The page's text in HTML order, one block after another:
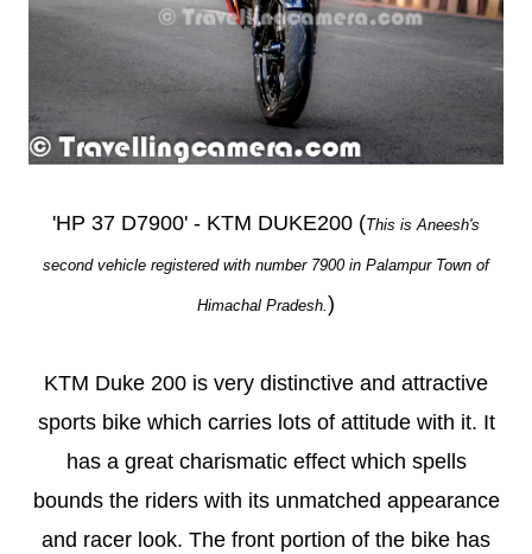
'HP 37 D7900' - KTM DUKE200 (This is Aneesh's
second vehicle registered with number 7900 in Palampur Town of
Himachal Pradesh.)
KTM Duke 200 is very distinctive and attractive
sports bike which carries lots of attitude with it. It
has a great charismatic effect which spells
bounds the riders with its unmatched appearance
and racer look. The front portion of the bike has